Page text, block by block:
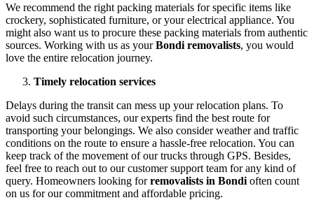
We recommend the right packing materials for specific items like
crockery, sophisticated furniture, or your electrical appliance. You
might also want us to procure these packing materials from authentic
sources. Working with us as yourBondi removalists, you would
love the entire relocation journey.
Timely relocation services
Delays during the transit can mess up your relocation plans. To
avoid such circumstances, our experts find the best route for
transporting your belongings. We also consider weather and traffic
conditions on the route to ensure a hassle-free relocation. You can
keep track of the movement of our trucks through GPS. Besides,
feel free to reach out to our customer support team for any kind of
query. Homeowners looking forremovalists in Bondi often count
on us for our commitment and affordable pricing.